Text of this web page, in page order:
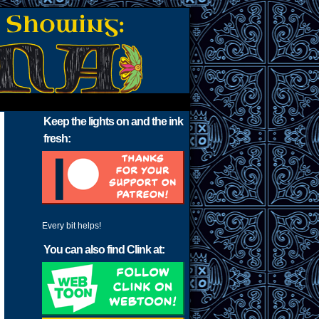
Keep the lights on and the ink
fresh:
Every bit helps!
You can also find Clink at: